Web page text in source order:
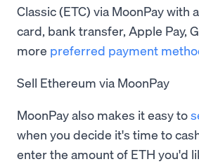
Classic (ETC) via MoonPay with
card, bank transfer, Apple Pay,
more preferred payment
Sell Ethereum via MoonPay
MoonPay also makes it easy to
when you decide it's time to
enter the amount of ETH you'd